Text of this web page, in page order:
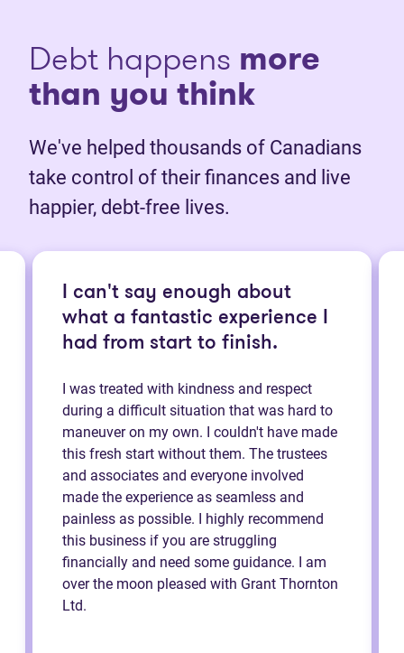
Debt happens more
than you think
We've helped thousands of Canadians
take control of their finances and live
happier, debt-free lives.
I can't say enough about
what a fantastic experience I
had from start to finish.
I was treated with kindness and respect
during a difficult situation that was hard to
maneuver on my own. I couldn't have made
this fresh start without them. The trustees
and associates and everyone involved
made the experience as seamless and
painless as possible. I highly recommend
this business if you are struggling
financially and need some guidance. I am
over the moon pleased with Grant Thornton
Ltd.